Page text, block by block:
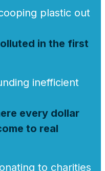
plastic out
in the first
inefficient
every dollar
to real
to charities